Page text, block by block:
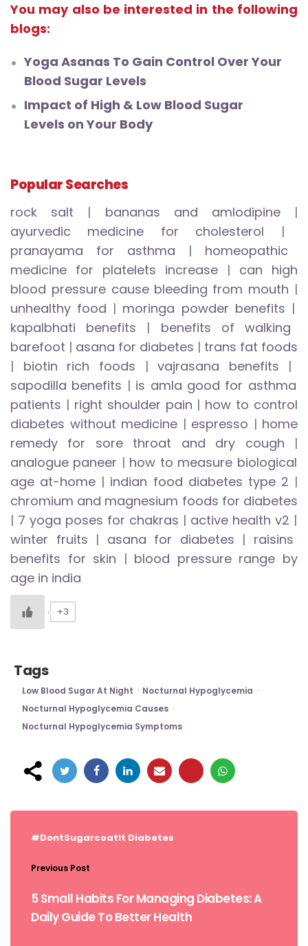
You may also be interested in the following
blogs:
Yoga Asanas To Gain Control Over Your
Blood Sugar Levels
Impact of High & Low Blood Sugar
Levels on Your Body
Popular Searches
rock salt | bananas and amlodipine|
ayurvedic medicine for cholesterol |
pranayama for asthma |
homeopathic
medicine for platelets increase | can high
blood pressure cause bleeding from mouth |
unhealthy food | moringa powder benefits |
kapalbhati benefits |
benefits of walking
barefoot | asana for diabetes | trans fat foods
|
biotin rich foods | vajrasana benefits |
sapodilla benefits | is amla good for asthma
patients | right shoulder pain | how to control
diabetes without medicine | espresso | home
remedy for sore throat and dry cough |
analogue paneer | how to measure biological
age at-home | indian food diabetes type 2 |
chromium and magnesium foods for diabetes
| 7 yoga poses for chakras | active health v2 |
winter fruits | asana for diabetes | raisins
benefits for skin | blood pressure range by
age in india
+3
Tags
Low Blood Sugar At Night
Nocturnal Hypoglycemia
Nocturnal Hypoglycemia Causes
Nocturnal Hypoglycemia Symptoms
Post
#DontSugarcoatIt Diabetes
Previous Post
5 Small Habits For Managing Diabetes: A
Daily Guide To Better Health